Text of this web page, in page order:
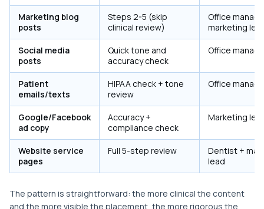
Marketing blog
posts
Steps 2-5 (skip
clinical review)
Office
marketing
Social media
posts
Quick tone and
accuracy check
Office
Patient
emails/texts
HIPAA check + tone
review
Office
Google/Facebook
ad copy
Accuracy +
compliance check
Marketing
Website service
pages
Full 5-step review
Dentist +
lead
The pattern is straightforward: the more clinical the content
and the more visible the placement, the more rigorous the